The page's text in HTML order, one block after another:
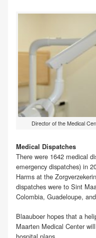
Director of the Medical
Medical Dispatches
There were 1642 medical
emergency dispatches) in
Harms at the
dispatches were to Sint
Colombia, Guadeloupe,
Blaauboer hopes that a
Maarten Medical Center